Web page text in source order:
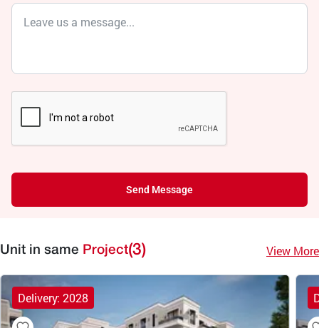
Send Message
Unit in same Project(3) View More
Delivery: 2028